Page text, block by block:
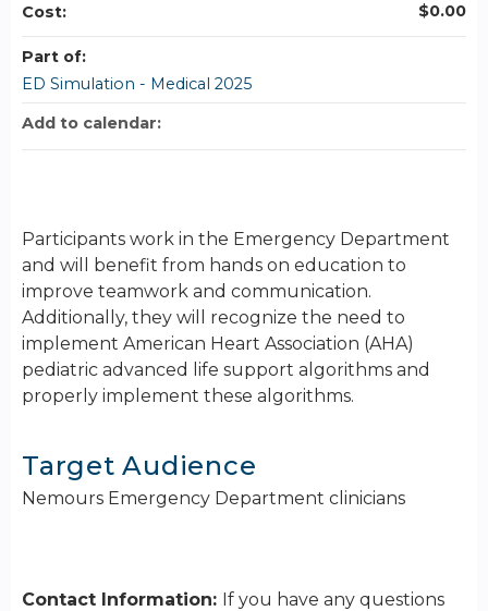
Participants work in the Emergency Department
and will benefit from hands on education to
improve teamwork and communication.
Additionally, they will recognize the need to
implement American Heart Association (AHA)
pediatric advanced life support algorithms and
properly implement these algorithms.
Target Audience
Nemours Emergency Department clinicians
Contact Information: If you have any questions
Cost: $0.00
Part of:
ED Simulation - Medical 2025
Add to calendar: